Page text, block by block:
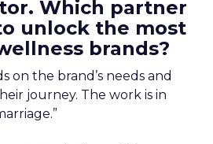
Which partner
unlock the most
brands?
on the brand’s needs and
journey. The work is in